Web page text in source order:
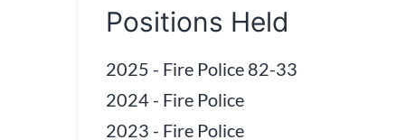
Positions Held
2025 - Fire Police 82-33
2024 - Fire Police
2023 - Fire Police